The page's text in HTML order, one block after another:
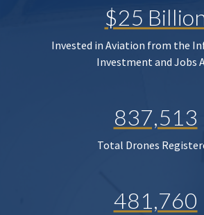
$25
Invested in Aviation from the
Investment and Jobs
837,513
Total Drones
481,760